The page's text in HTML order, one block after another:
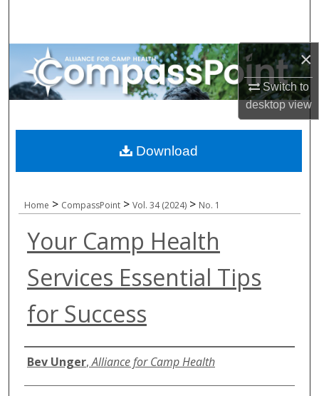
×
Switch to
desktopview
Browse All Collections
My Account
Digital Commons Network™
Home > CompassPoint > Vol. 34 (2024) > No. 1
Your Camp Health
Services Essential Tips
for Success
Authors
Bev Unger,Alliance for Camp Health
Download